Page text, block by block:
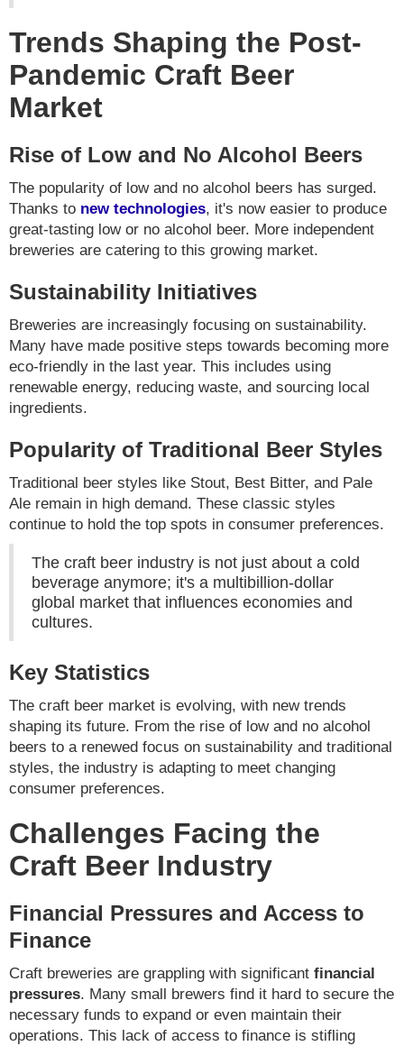
Trends Shaping the Post-
Pandemic Craft Beer
Market
Rise of Low and No Alcohol Beers
The popularity of low and no alcohol beers has surged.
Thanks to new technologies, it's now easier to produce
great-tasting low or no alcohol beer. More independent
breweries are catering to this growing market.
Sustainability Initiatives
Breweries are increasingly focusing on sustainability.
Many have made positive steps towards becoming more
eco-friendly in the last year. This includes using
renewable energy, reducing waste, and sourcing local
ingredients.
Popularity of Traditional Beer Styles
Traditional beer styles like Stout, Best Bitter, and Pale
Ale remain in high demand. These classic styles
continue to hold the top spots in consumer preferences.
The craft beer industry is not just about a cold
beverage anymore; it's a multibillion-dollar
global market that influences economies and
cultures.
Key Statistics
The craft beer market is evolving, with new trends
shaping its future. From the rise of low and no alcohol
beers to a renewed focus on sustainability and traditional
styles, the industry is adapting to meet changing
consumer preferences.
Challenges Facing the
Craft Beer Industry
Financial Pressures and Access to
Finance
Craft breweries are grappling with significant financial
pressures. Many small brewers find it hard to secure the
necessary funds to expand or even maintain their
operations. This lack of access to finance is stifling